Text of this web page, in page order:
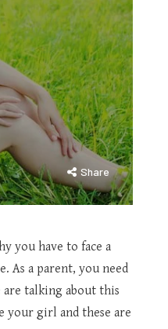
Share
you have to face a
As a parent, you need
talking about this
your girl and these are